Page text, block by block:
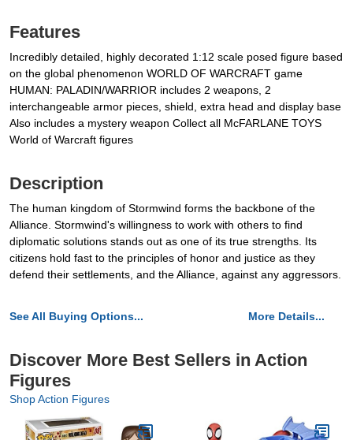
Features
Incredibly detailed, highly decorated 1:12 scale posed figure based
on the global phenomenon WORLD OF WARCRAFT game
HUMAN: PALADIN/WARRIOR includes 2 weapons, 2
interchangeable armor pieces, shield, extra head and display base
Also includes a mystery weapon Collect all McFARLANE TOYS
World of Warcraft figures
Description
The human kingdom of Stormwind forms the backbone of the
Alliance. Stormwind's willingness to work with others to find
diplomatic solutions stands out as one of its true strengths. Its
citizens hold fast to the principles of honor and justice as they
defend their settlements, and the Alliance, against any aggressors.
See All Buying Options... More Details...
Discover More Best Sellers in Action
Figures
Shop Action Figures